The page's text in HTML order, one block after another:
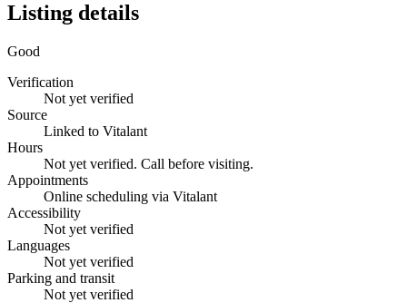
Listing details
Good
Verification
Not yet verified
Source
Linked to Vitalant
Hours
Not yet verified. Call before visiting.
Appointments
Online scheduling via Vitalant
Accessibility
Not yet verified
Languages
Not yet verified
Parking and transit
Not yet verified